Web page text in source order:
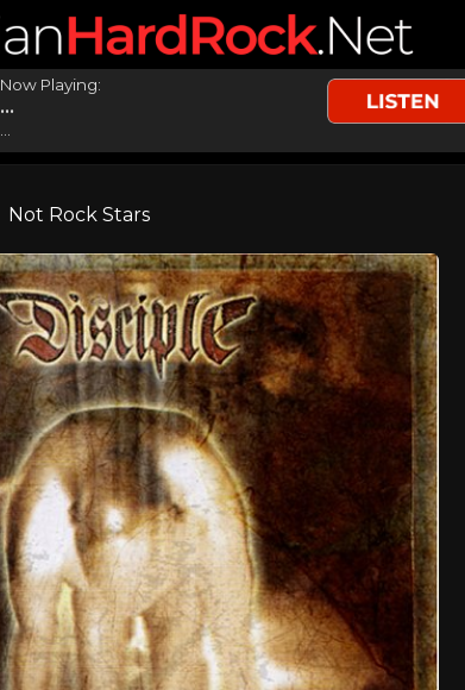
Now Playing:
...
Not Rock Stars